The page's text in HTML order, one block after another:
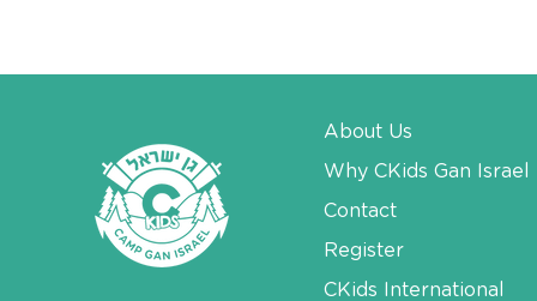
About Us
Why CKids Gan Israel
Contact
Register
CKids International